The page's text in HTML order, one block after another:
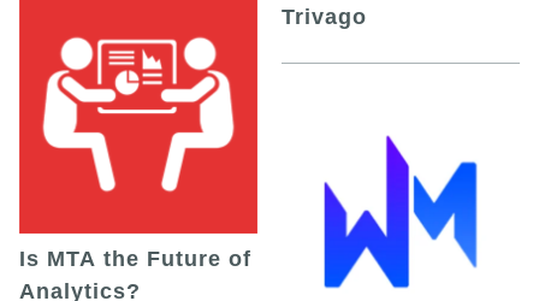
Is MTA the Future of
Analytics?
Trivago